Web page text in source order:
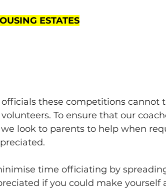
ESTATES
these competitions cannot
To ensure that our
look to parents to help when
time officiating by
if you could make yourself